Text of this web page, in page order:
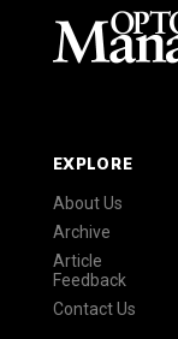
EXPLORE
About Us
Archive
Article
Feedback
Contact Us